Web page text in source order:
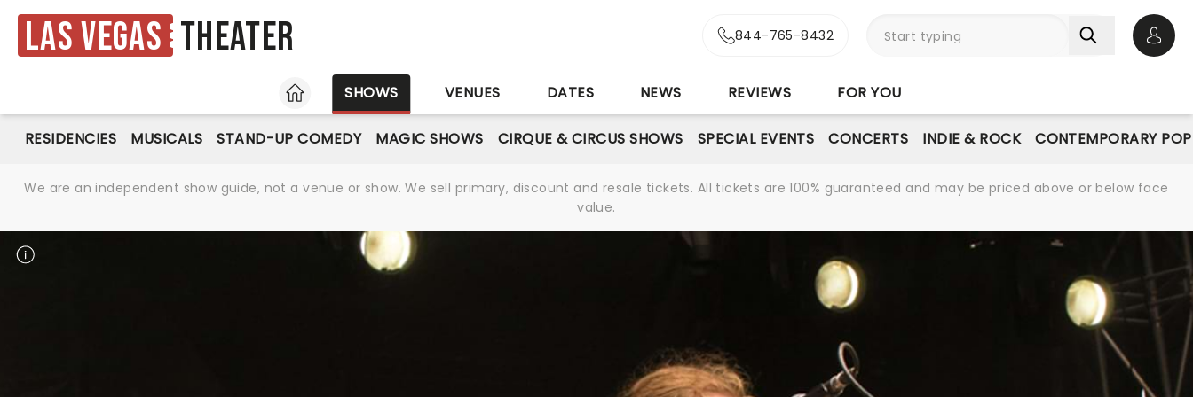
Las Vegas Theater 844-765-8432
HOME
SHOWS VENUES DATES NEWS REVIEWS FOR YOU
RESIDENCIES MUSICALS STAND-UP COMEDY MAGIC SHOWS CIRQUE & CIRCUS SHOWS SPECIAL EVENTS CONCERTS INDIE & ROCK CONTEMPORARY POP
We are an independent show guide, not a venue or show. We sell primary, discount and resale tickets. All tickets are 100% guaranteed and may be priced above or below face
value.